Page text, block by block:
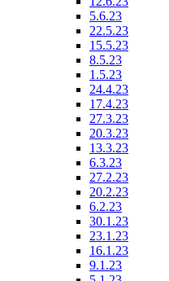
5.6.23
22.5.23
15.5.23
8.5.23
1.5.23
24.4.23
17.4.23
27.3.23
20.3.23
13.3.23
6.3.23
27.2.23
20.2.23
6.2.23
30.1.23
23.1.23
16.1.23
9.1.23